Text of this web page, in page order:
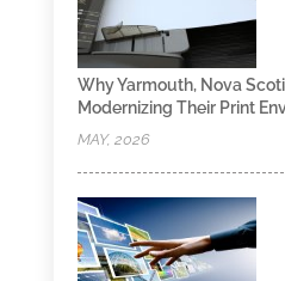
Why Yarmouth, Nova
Modernizing Their Print
MAY, 2026